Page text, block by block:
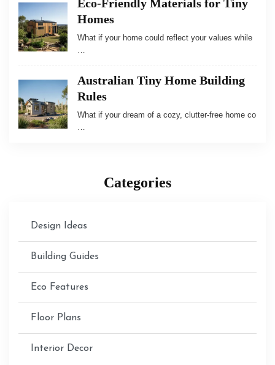
Eco-Friendly Materials for Tiny
Homes
What if your home could reflect your values while
Australian Tiny Home Building
Rules
What if your dream of a cozy, clutter-free home co
Categories
Design Ideas
Building Guides
Eco Features
Floor Plans
Interior Decor